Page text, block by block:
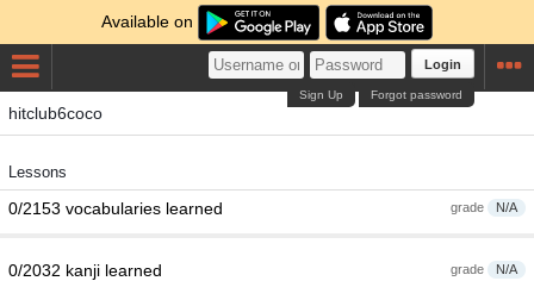
Available on
Login
Forgot password
Sign Up
hitclub6coco
Lessons
grade N/A
0/2153 vocabularies learned
grade N/A
0/2032 kanji learned